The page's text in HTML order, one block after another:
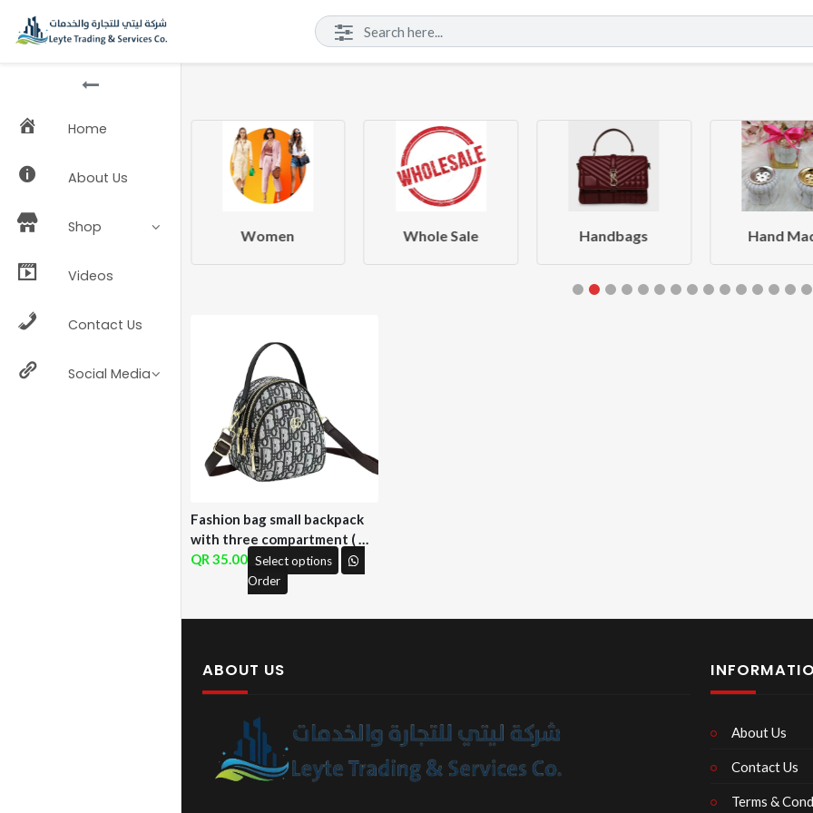
Home
About Us
Shop
Videos
Contact Us
Social Media
Beauty & Health Women Whole Sale Handbags Hand
Fashion bag small backpack
with three compartment ( QF
)
35.00 Select options
Order
ABOUT US
About Us
Contact Us
Terms &